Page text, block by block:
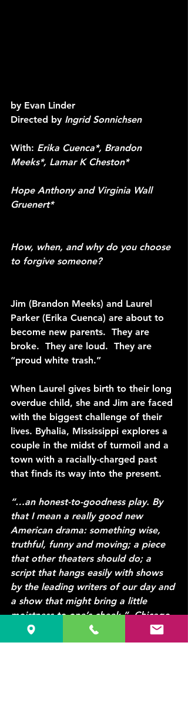
by Evan Linder
Directed by Ingrid Sonnichsen
With: Erika Cuenca*, Brandon
Meeks*, Lamar K Cheston*
Hope Anthony and Virginia Wall
Gruenert*
How, when, and why do you choose
to forgive someone?
Jim (Brandon Meeks) and Laurel
Parker (Erika Cuenca) are about to
become new parents.  They are
broke.  They are loud.  They are
“proud white trash.”
When Laurel gives birth to their long
overdue child, she and Jim are faced
with the biggest challenge of their
lives. Byhalia, Mississippi explores a
couple in the midst of turmoil and a
town with a racially-charged past
that finds its way into the present.
“…an honest-to-goodness play. By
that I mean a really good new
American drama: something wise,
truthful, funny and moving; a piece
that other theaters should do; a
script that hangs easily with shows
by the leading writers of our day and
a show that might bring a little
moistness to one’s cheek.”
  Chicago
Tribune